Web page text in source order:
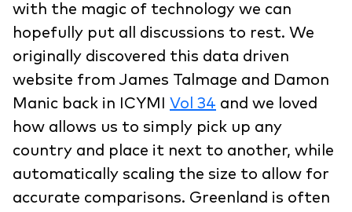
with the magic of technology we can
hopefully put all discussions to rest. We
originally discovered this data driven
website from James Talmage and Damon
Manic back in ICYMI Vol 34 and we loved
how allows us to simply pick up any
country and place it next to another, while
automatically scaling the size to allow for
accurate comparisons. Greenland is often